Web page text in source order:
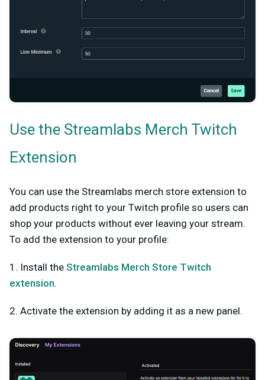
Use the Streamlabs Merch Twitch
Extension
You can use the Streamlabs merch store extension to
add products right to your Twitch profile so users can
shop your products without ever leaving your stream.
To add the extension to your profile:
1. Install the Streamlabs Merch Store Twitch
extension.
2. Activate the extension by adding it as a new panel.